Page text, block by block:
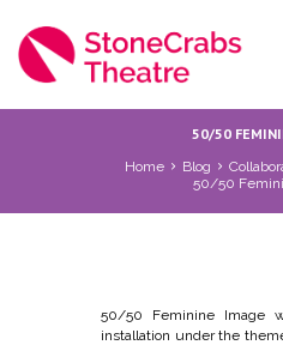
50/50
Home Blog
50/50
50/50 Feminine Image
installation under the